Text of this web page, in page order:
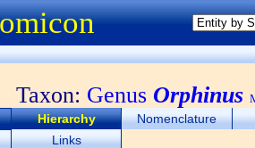
Taxon: Genus Orphinus
Hierarchy
Nomenclature
Links